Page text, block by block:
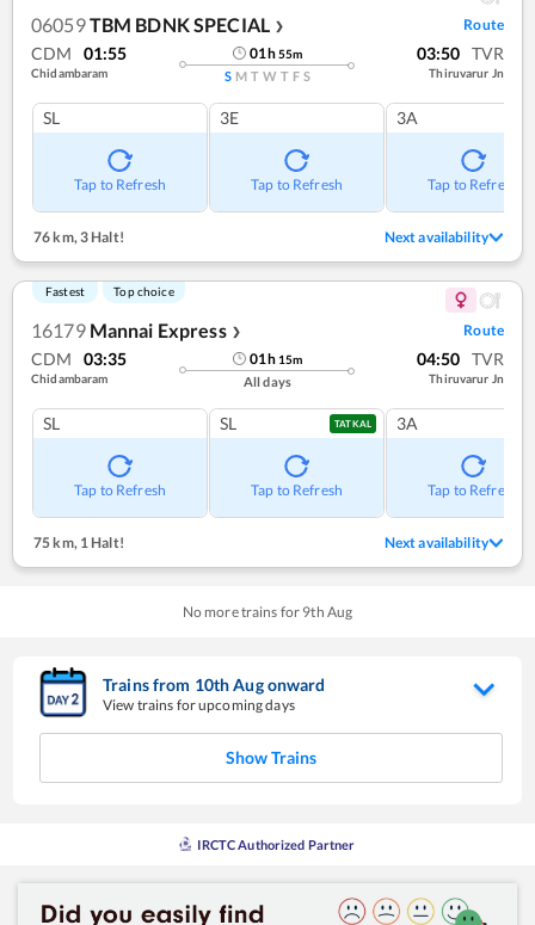
06059TBM BDNK SPECIAL ❯ Route
CDM 01:55
Chidambaram
01h55m
S M T W T F S
03:50 TVR
Thiruvarur Jn
SL
Tap to Refresh
3E
Tap to Refresh
3A
Tap to Refresh
76 km, 3 Halt! Next availability
Fastest Top choice
16179 Mannai Express ❯ Route
CDM 03:35
Chidambaram
01h 15m
All days
04:50 TVR
Thiruvarur Jn
SL
Tap to Refresh
SL TATKAL
Tap to Refresh
3A
Tap to Refresh
75 km, 1 Halt! Next availability
No more trains for 9th Aug
Trains from 10thAugonward
View trains for upcoming days
Show Trains
IRCTC Authorized Partner